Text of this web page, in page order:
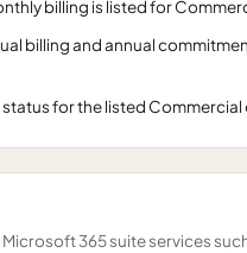
billing is listed for
billing and annual
for the listed
365 suite services